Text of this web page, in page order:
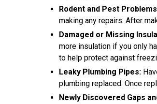
Rodent and Pest
making any repairs. After
Damaged or Missing
more insulation if you only
to help protect against
Leaky Plumbing Pipes:
plumbing replaced. Once
Newly Discovered Gaps